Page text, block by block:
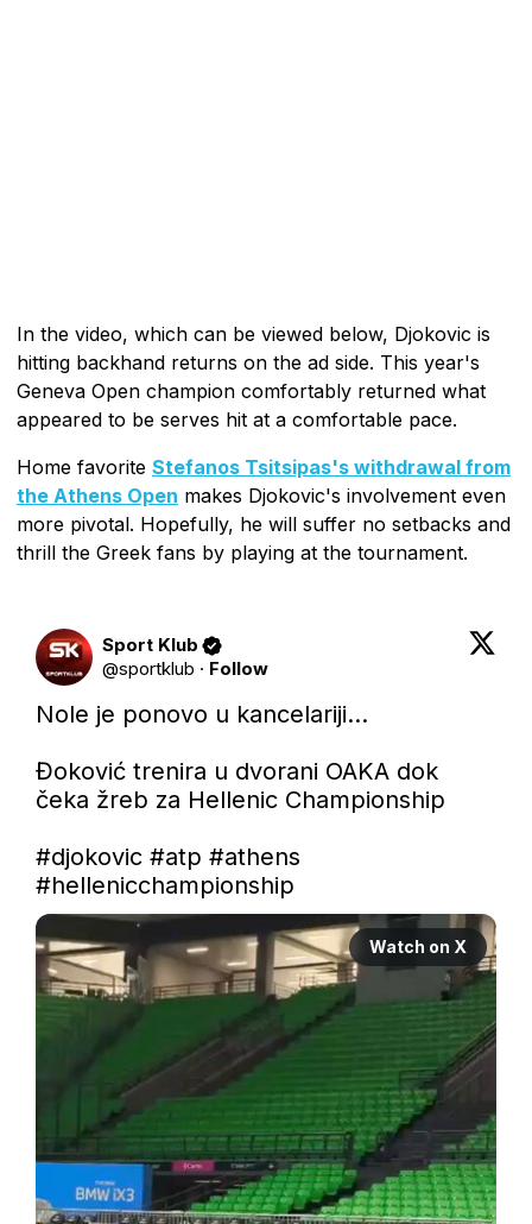
In the video, which can be viewed below, Djokovic is
hitting backhand returns on the ad side. This year's
Geneva Open champion comfortably returned what
appeared to be serves hit at a comfortable pace.
Home favorite Stefanos Tsitsipas's withdrawal from
the Athens Open makes Djokovic's involvement even
more pivotal. Hopefully, he will suffer no setbacks and
thrill the Greek fans by playing at the tournament.
Sport Klub
@sportklub · Follow
Nole je ponovo u kancelariji...
Đoković trenira u dvorani OAKA dok
čeka žreb za Hellenic Championship
#djokovic #atp #athens
#hellenicchampionship
Watch on X